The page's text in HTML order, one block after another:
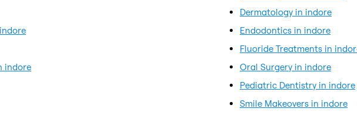
Dermatology in indore
Endodontics in indore
Fluoride Treatments in
indore
Oral Surgery in indore
Pediatric Dentistry in indore
Smile Makeovers in indore